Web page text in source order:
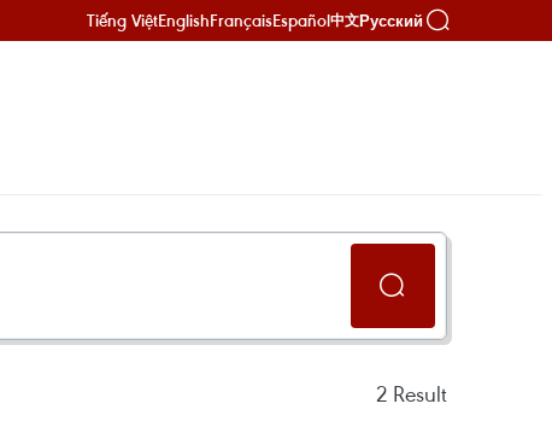
Tiếng ViệtEnglishFrançaisEspañol中文Русский
2 Result